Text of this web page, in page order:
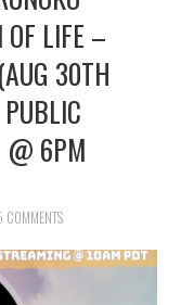
OF LIFE –
30TH
@ 6PM